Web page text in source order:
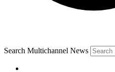
Search Multichannel News